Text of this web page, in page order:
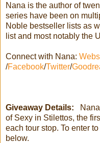
Nana is the author of
series have been on
Noble bestseller lists as
list and most notably the
Connect with Nana:
/Facebook/Twitter/
Giveaway Details:
of Sexy in Stilettos, the
each tour stop. To enter
below.